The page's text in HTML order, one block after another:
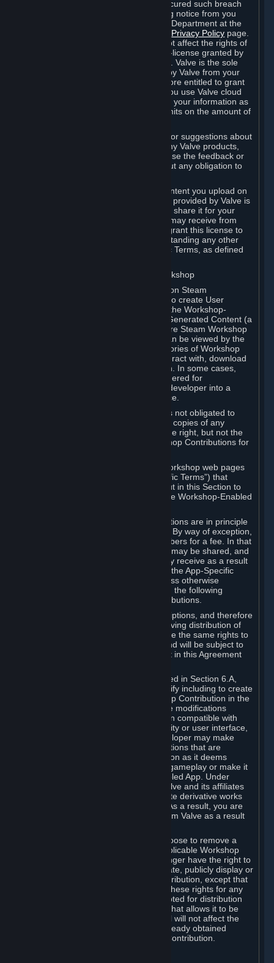
is in breach of the license and has not cured such breach
within fourteen (14) days from receiving notice from you
sent to the attention of the Valve Legal Department at the
Privacy Policy page.
The termination of said license does not affect the rights of
any sub-licensees pursuant to any sub-license granted by
Valve prior to termination of the license. Valve is the sole
owner of the derivative works created by Valve from your
User Generated Content, and is therefore entitled to grant
licenses on these derivative works. If you use Valve cloud
storage, you grant us a license to store your information as
part of that service. Valve may place limits on the amount of
If you provide Valve with any feedback or suggestions about
Steam, the Content and Services, or any Valve products,
Hardware or services, Valve is free to use the feedback or
suggestions however it chooses, without any obligation to
You agree that the User Generated Content you upload on
Steam through the interfaces and tools provided by Valve is
given significant exposure and that you share it for your
enjoyment and for the recognition you may receive from
other Subscribers. Consequently, you grant this license to
Valve and its affiliates for free, notwithstanding any other
contrary terms provided in App-Specific Terms, as defined
B. Content Uploaded to the Steam Workshop
Some games or applications available on Steam
("Workshop-Enabled Apps") allow you to create User
Generated Content based on or using the Workshop-
Enabled App, and to submit that User Generated Content (a
“Workshop Contribution”) to one or more Steam Workshop
web pages. Workshop Contributions can be viewed by the
Steam community, and for some categories of Workshop
Contributions users may be able to interact with, download
or purchase the Workshop Contribution. In some cases,
Workshop Contributions may be considered for
incorporation by Valve or a third-party developer into a
game or into a Subscription Marketplace.
You understand and agree that Valve is not obligated to
use, distribute, or continue to distribute copies of any
Workshop Contribution and reserves the right, but not the
obligation, to restrict or remove Workshop Contributions for
Specific Workshop-Enabled Apps or Workshop web pages
may contain special terms (“App-Specific Terms”) that
supplement or change the terms set out in this Section to
reflect the individual requirements of the Workshop-Enabled
Under Section 6.A, Workshop Contributions are in principle
made available to Subscribers for free. By way of exception,
they may be made available to Subscribers for a fee. In that
case, the way the revenues generated may be shared, and
in particular, the compensation you may receive as a result
of this making available, are defined in the App-Specific
Terms and not by this Agreement. Unless otherwise
specified in App-Specific Terms (if any), the following
general rules apply to Workshop Contributions.
Workshop Contributions are Subscriptions, and therefore
you agree that any Subscriber receiving distribution of
your Workshop Contribution will have the same rights to
use your Workshop Contribution (and will be subject to
the same restrictions) as are set out in this Agreement
Notwithstanding the license described in Section 6.A,
Valve will only have the right to modify including to create
derivative works from your Workshop Contribution in the
following cases: (a) Valve may make modifications
necessary to make your Contribution compatible with
Steam and the Workshop functionality or user interface,
and (b) Valve or the applicable developer may make
modifications to Workshop Contributions that are
accepted for in-Application distribution as it deems
necessary or desirable to enhance gameplay or make it
compatible with the Workshop-Enabled App. Under
Section 6.A, you grant for free to Valve and its affiliates
the right to modify, including to create derivative works
from, your Workshop Contribution. As a result, you are
not entitled to any compensation from Valve as a result
You may, in your sole discretion, choose to remove a
Workshop Contribution from the applicable Workshop
pages. If you do so, Valve will no longer have the right to
use, distribute, transmit, communicate, publicly display or
publicly perform the Workshop Contribution, except that
(a) Valve may continue to exercise these rights for any
Workshop Contribution that is accepted for distribution
in-game or distributed in a manner that allows it to be
used in-game, and (b) your removal will not affect the
rights of any Subscriber who has already obtained
access to a copy of the Workshop Contribution.